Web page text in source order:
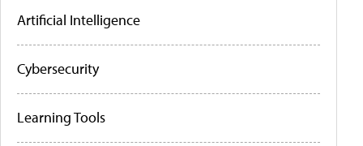
Artificial Intelligence
Cybersecurity
Learning Tools